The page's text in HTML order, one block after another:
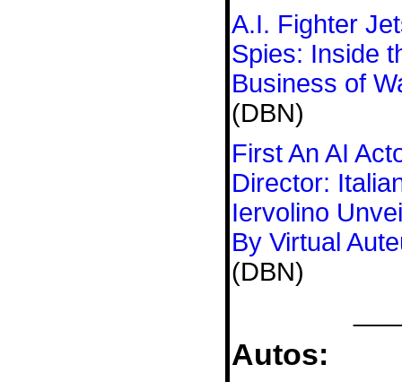
A.I. Fighter
Spies: Inside
Business of
(DBN)
First An AI
Director:
Iervolino
By Virtual
(DBN)
Autos: